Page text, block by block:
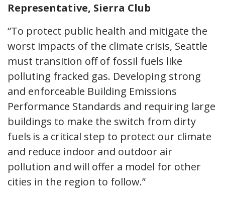
Representative, Sierra Club
“To protect public health and mitigate the
worst impacts of the climate crisis, Seattle
must transition off of fossil fuels like
polluting fracked gas. Developing strong
and enforceable Building Emissions
Performance Standards and requiring large
buildings to make the switch from dirty
fuels is a critical step to protect our climate
and reduce indoor and outdoor air
pollution and will offer a model for other
cities in the region to follow.”